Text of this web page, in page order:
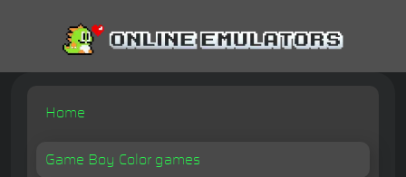
Home
Game Boy Color games